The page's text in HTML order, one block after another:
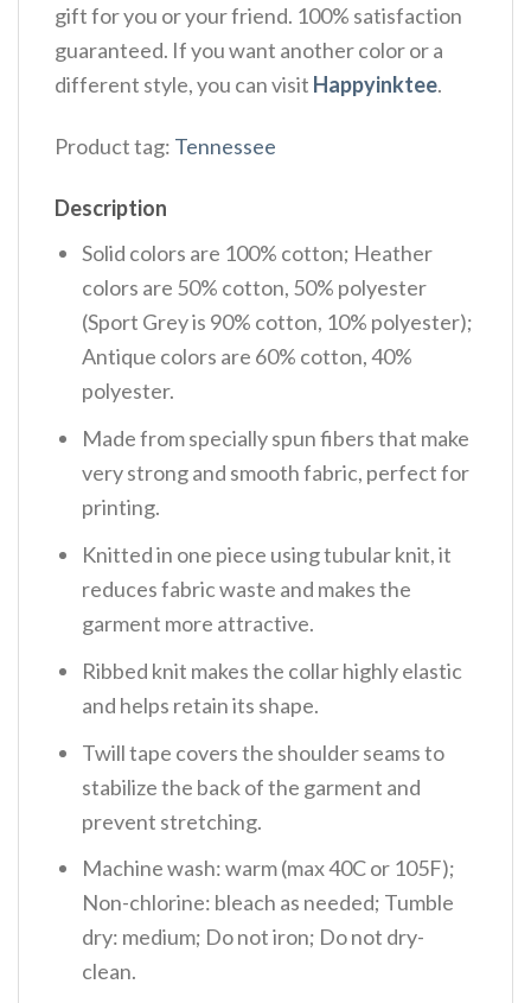
gift for you or your friend. 100% satisfaction
guaranteed. If you want another color or a
different style, you can visit Happyinktee.
Product tag: Tennessee
Description
Solid colors are 100% cotton; Heather
colors are 50% cotton, 50% polyester
(Sport Grey is 90% cotton, 10% polyester);
Antique colors are 60% cotton, 40%
polyester.
Made from specially spun fibers that make
very strong and smooth fabric, perfect for
printing.
Knitted in one piece using tubular knit, it
reduces fabric waste and makes the
garment more attractive.
Ribbed knit makes the collar highly elastic
and helps retain its shape.
Twill tape covers the shoulder seams to
stabilize the back of the garment and
prevent stretching.
Machine wash: warm (max 40C or 105F);
Non-chlorine: bleach as needed; Tumble
dry: medium; Do not iron; Do not dry-
clean.